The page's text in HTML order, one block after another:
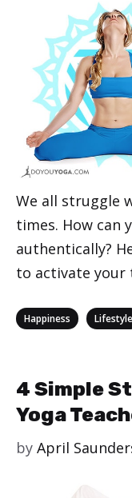
We all struggle
times. How can
authentically?
to activate your
Categories
Happiness Lifestyle
4 Simple
Yoga
by April